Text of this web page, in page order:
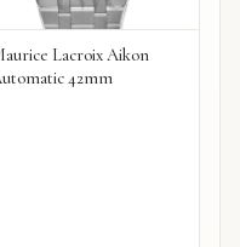
Lacroix Aikon
42mm